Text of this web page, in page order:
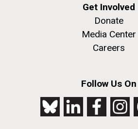
Get Involved
Donate
Media Center
Careers
Follow Us On